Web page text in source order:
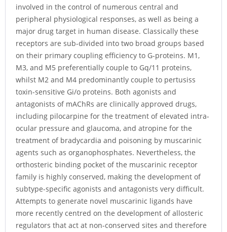
involved in the control of numerous central and
peripheral physiological responses, as well as being a
major drug target in human disease. Classically these
receptors are sub-divided into two broad groups based
on their primary coupling efficiency to G-proteins. M1,
M3, and M5 preferentially couple to Gq/11 proteins,
whilst M2 and M4 predominantly couple to pertusiss
toxin-sensitive Gi/o proteins. Both agonists and
antagonists of mAChRs are clinically approved drugs,
including pilocarpine for the treatment of elevated intra-
ocular pressure and glaucoma, and atropine for the
treatment of bradycardia and poisoning by muscarinic
agents such as organophosphates. Nevertheless, the
orthosteric binding pocket of the muscarinic receptor
family is highly conserved, making the development of
subtype-specific agonists and antagonists very difficult.
Attempts to generate novel muscarinic ligands have
more recently centred on the development of allosteric
regulators that act at non-conserved sites and therefore